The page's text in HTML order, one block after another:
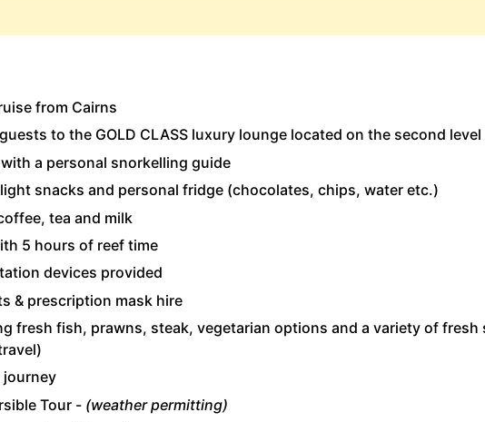
from Cairns
to the GOLD CLASS luxury lounge located on the second level
a personal snorkelling guide
snacks and personal fridge (chocolates, chips, water etc.)
tea and milk
5 hours of reef time
devices provided
& prescription mask hire
fresh fish, prawns, steak, vegetarian options and a variety of
journey
Tour - (weather permitting)